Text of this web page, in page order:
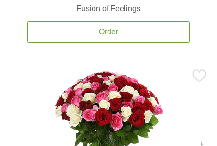
Fusion of Feelings
Order